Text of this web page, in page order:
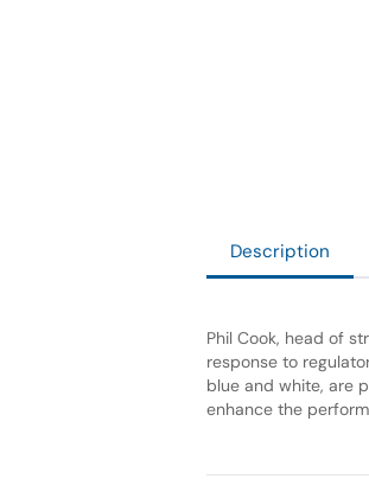
Description
Phil Cook, head of
response to
blue and white, are
enhance the